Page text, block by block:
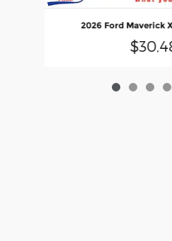
2026 Ford Maverick